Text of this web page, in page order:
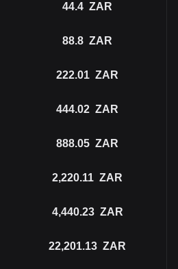
44.4 ZAR
88.8 ZAR
222.01 ZAR
444.02 ZAR
888.05 ZAR
2,220.11 ZAR
4,440.23 ZAR
22,201.13 ZAR